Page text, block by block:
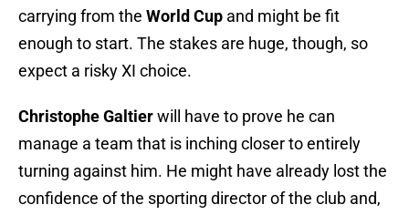
carrying from the World Cup and might be fit
enough to start. The stakes are huge, though, so
expect a risky XI choice.
Christophe Galtierwill have to prove he can
manage a team that is inching closer to entirely
turning against him. He might have already lost the
confidence of the sporting director of the club and,